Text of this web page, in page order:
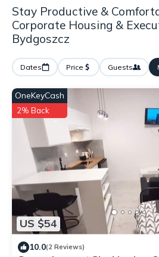
Stay Productive &
Corporate Housing &
Bydgoszcz
Dates Price Guests
US $54
OneKeyCash
2% Back
10.0(2 Reviews)